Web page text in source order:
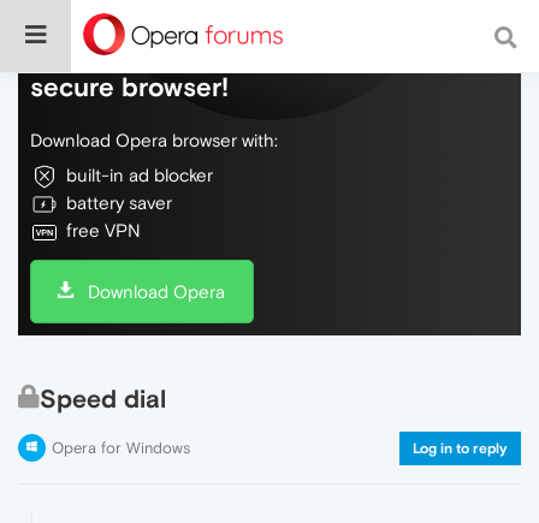
Do more on the web, with a fast and
secure browser!
Download Opera browser with:
built-in ad blocker
battery saver
free VPN
Download Opera
Speed dial
Opera for Windows Log in to reply